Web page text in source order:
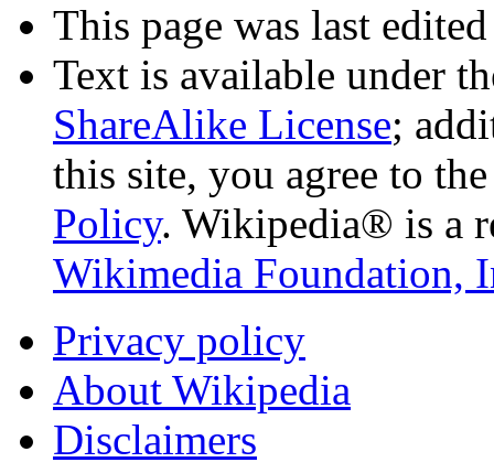
This page was last
Text is available under
ShareAlike License;
this site, you agree to
Policy. Wikipedia® is a
Wikimedia Foundation,
Privacy policy
About Wikipedia
Disclaimers